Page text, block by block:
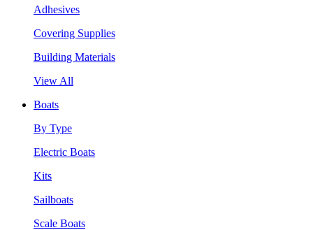
Adhesives
Covering Supplies
Building Materials
View All
Boats
By Type
Electric Boats
Kits
Sailboats
Scale Boats